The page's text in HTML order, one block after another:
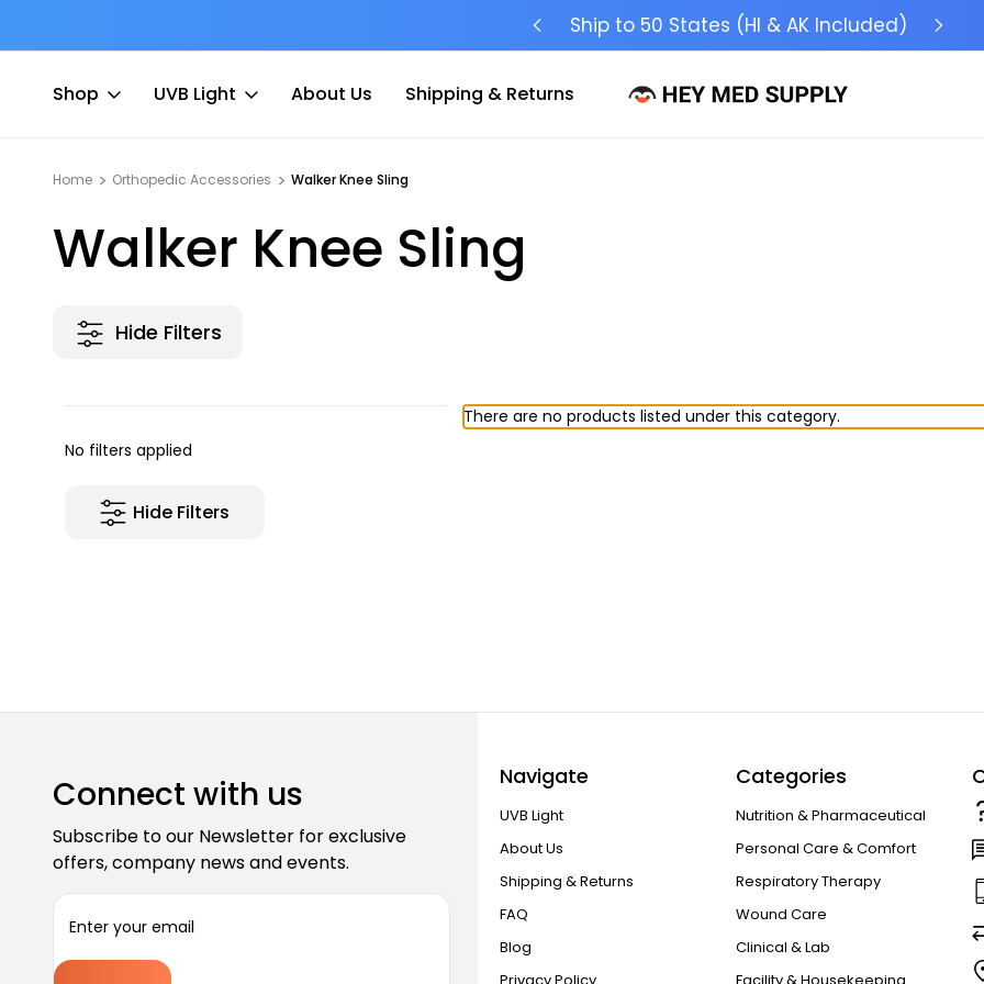
Ship to 50 States (HI & AK Included)
Shop UVB Light About Us Shipping & Returns
Home Orthopedic Accessories Walker Knee Sling
Walker Knee Sling
Hide Filters
No filters applied
Hide Filters
There are no products listed under this category.
Connect with us
Subscribe to our Newsletter for exclusive
offers, company news and events.
i
Navigate
UVB Light
About Us
Shipping & Returns
FAQ
Blog
Categories
Nutrition & Pharmaceutical
Personal Care & Comfort
Respiratory Therapy
Wound Care
Clinical & Lab